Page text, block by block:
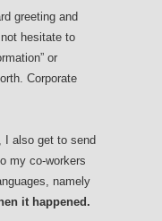
greeting and
hesitate to
or
Corporate
I also get to send
my co-workers
namely
it happened.